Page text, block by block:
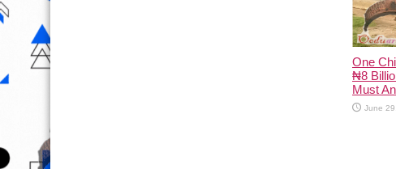
One
₦8
Must
June